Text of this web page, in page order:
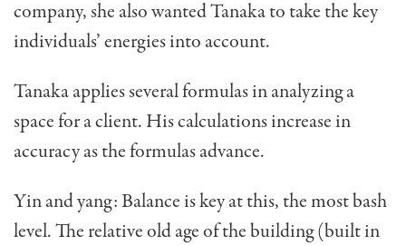
company, she also wanted Tanaka to take the key
individuals’ energies into account.
Tanaka applies several formulas in analyzing a
space for a client. His calculations increase in
accu­racy as the formulas advance.
Yin and yang: Balance is key at this, the most bash
level. The relative old age of the building (built in